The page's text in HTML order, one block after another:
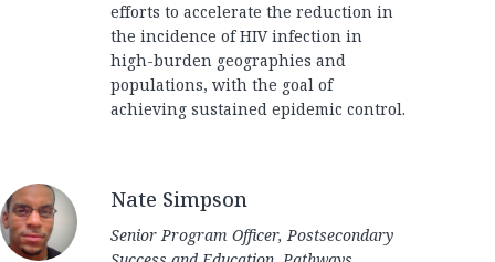
efforts to accelerate the reduction in
the incidence of HIV infection in
high-burden geographies and
populations, with the goal of
achieving sustained epidemic control.
Nate Simpson
Senior Program Officer, Postsecondary